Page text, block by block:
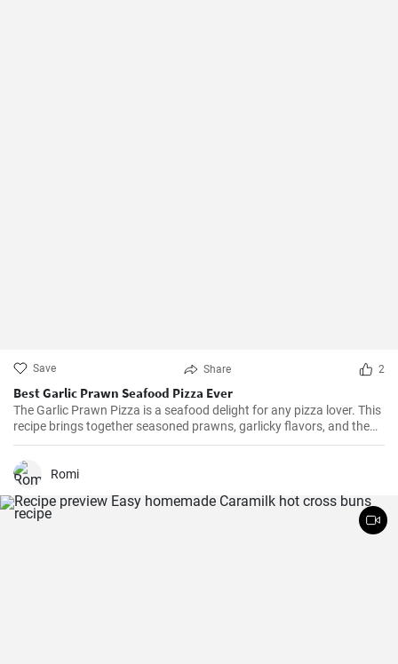
Save Share 2
Best Garlic Prawn Seafood Pizza Ever
The Garlic Prawn Pizza is a seafood delight for any pizza lover. This
recipe brings together seasoned prawns, garlicky flavors, and the
classic oregano -- a favorite for seafood lovers and a terrific twist to
typical pizzas. Perfect for dinner parties, special occasions or
weekend family meals.
Romi